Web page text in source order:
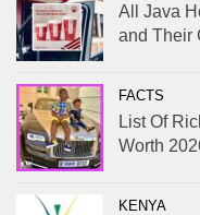
All Java
and Their
FACTS
List Of
Worth
KENYA